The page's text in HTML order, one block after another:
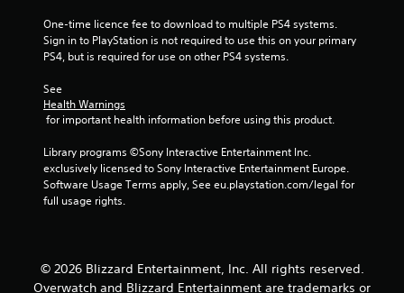
One-time licence fee to download to multiple PS4 systems.
Sign in to PlayStation is not required to use this on your primary
PS4, but is required for use on other PS4 systems.
See
Health Warnings
for important health information before using this product.
Library programs ©Sony Interactive Entertainment Inc.
exclusively licensed to Sony Interactive Entertainment Europe.
Software Usage Terms apply, See eu.playstation.com/legal for
full usage rights.
© 2026 Blizzard Entertainment, Inc. All rights reserved.
Overwatch and Blizzard Entertainment are trademarks or